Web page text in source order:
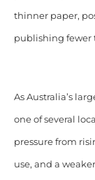
thinner paper,
publishing fewer
As Australia’s
one of several
pressure from
use, and a